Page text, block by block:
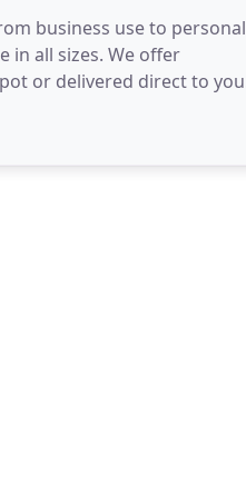
business use to personal
in all sizes. We offer
or delivered direct to you